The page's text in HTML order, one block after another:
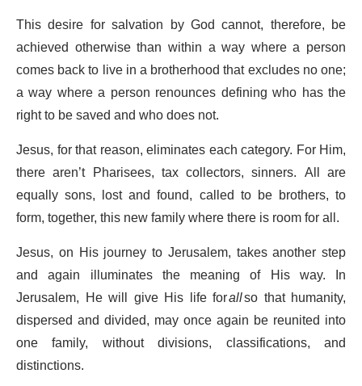
This desire for salvation by God cannot, therefore, be
achieved otherwise than within a way where a person
comes back to live in a brotherhood that excludes no one;
a way where a person renounces defining who has the
right to be saved and who does not.
Jesus, for that reason, eliminates each category. For Him,
there aren’t Pharisees, tax collectors, sinners. All are
equally sons, lost and found, called to be brothers, to
form, together, this new family where there is room for all.
Jesus, on His journey to Jerusalem, takes another step
and again illuminates the meaning of His way. In
Jerusalem, He will give His life forallso that humanity,
dispersed and divided, may once again be reunited into
one family, without divisions, classifications, and
distinctions.